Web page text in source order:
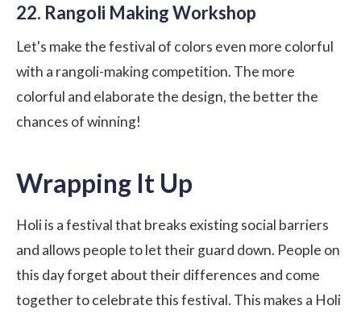
22. Rangoli Making Workshop
Let's make the festival of colors even more colorful
with a rangoli-making competition. The more
colorful and elaborate the design, the better the
chances of winning!
Wrapping It Up
Holi is a festival that breaks existing social barriers
and allows people to let their guard down. People on
this day forget about their differences and come
together to celebrate this festival. This makes a Holi